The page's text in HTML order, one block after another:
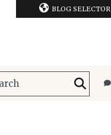
BLOG SELECTOR